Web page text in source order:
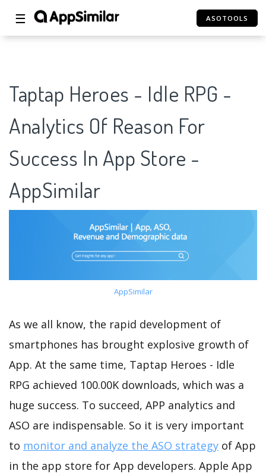
☰ ASOTOOLS
Taptap Heroes - Idle RPG -
Analytics Of Reason For
Success In App Store -
AppSimilar
AppSimilar
As we all know, the rapid development of
smartphones has brought explosive growth of
App. At the same time, Taptap Heroes - Idle
RPG achieved 100.00K downloads, which was a
huge success. To succeed, APP analytics and
ASO are indispensable. So it is very important
to monitor and analyze the ASO strategy of App
in the app store for App developers. Apple App